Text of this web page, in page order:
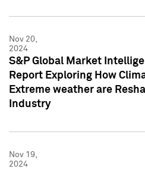
Nov 20,
2024
S&P Global Market
Report Exploring How
Extreme weather are
Industry
Nov 19,
2024